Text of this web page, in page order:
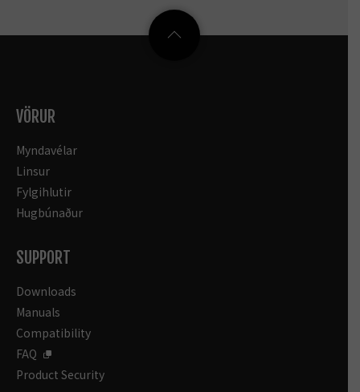
VÖRUR
Myndavélar
Linsur
Fylgihlutir
Hugbúnaður
SUPPORT
Downloads
Manuals
Compatibility
FAQ
Product Security